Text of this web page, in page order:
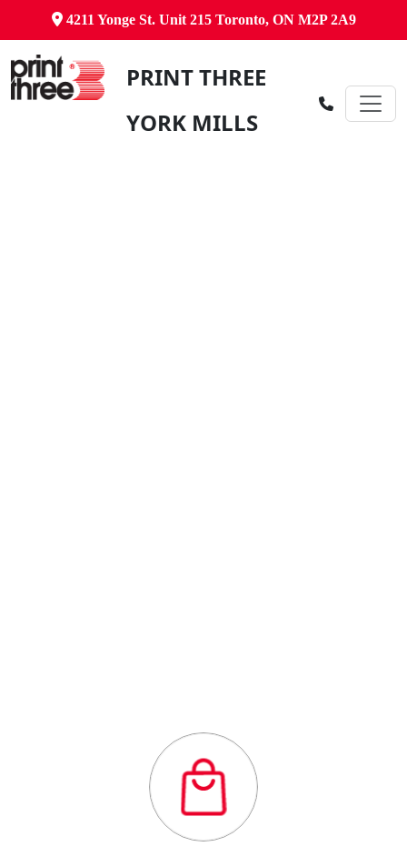
4211 Yonge St. Unit 215 Toronto, ON M2P 2A9
PRINT THREE
YORK MILLS